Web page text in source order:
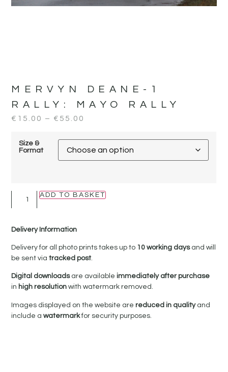
MERVYN DEANE-1
RALLY:
MAYO RALLY
€ 15.00 – € 55.00
Size &
Format
ADD TO BASKET
Delivery Information
Delivery for all photo prints takes up to 10 working daysand will
be sent viatracked post.
Digital downloadsare availableimmediately after purchase
in high resolutionwith watermark removed.
Images displayed on the website arereduced in qualityand
include awatermarkfor security purposes.